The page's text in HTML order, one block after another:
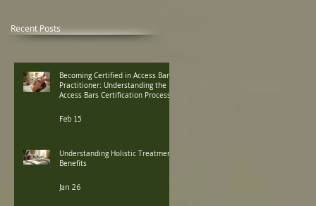
Recent Posts
Becoming Certified in Access Bars
Practitioner: Understanding the
Access Bars Certification Process
Feb 15
Understanding Holistic Treatment
Benefits
Jan 26